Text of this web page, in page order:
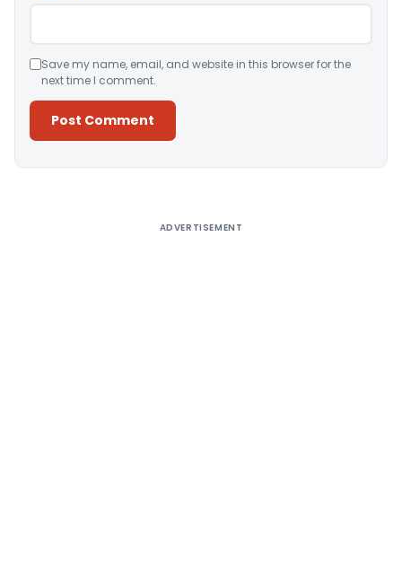
Save my name, email, and website in this browser for the
next time I comment.
ADVERTISEMENT